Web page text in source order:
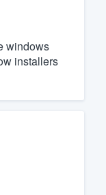
windows
installers